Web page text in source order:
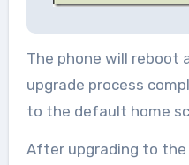
The phone will reboot
upgrade process
to the default home
After upgrading to the